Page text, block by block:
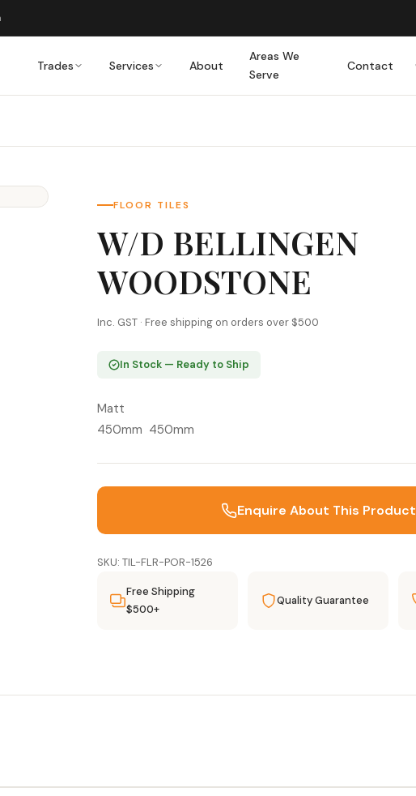
Trades Services About
Areas We
Serve
Contact
FLOOR TILES
W/D BELLINGEN
WOODSTONE
Inc. GST · Free shipping on orders over $500
In Stock — Ready to Ship
Matt
450mm 450mm
Enquire About This Product
SKU: TIL-FLR-POR-1526
Free Shipping
$500+
Quality Guarantee